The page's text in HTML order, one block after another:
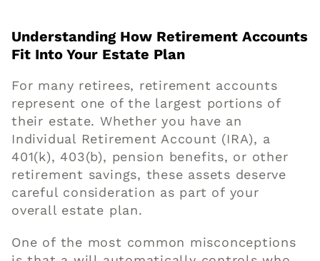
Understanding How Retirement Accounts
Fit Into Your Estate Plan
For many retirees, retirement accounts
represent one of the largest portions of
their estate. Whether you have an
Individual Retirement Account (IRA), a
401(k), 403(b), pension benefits, or other
retirement savings, these assets deserve
careful consideration as part of your
overall estate plan.
One of the most common misconceptions